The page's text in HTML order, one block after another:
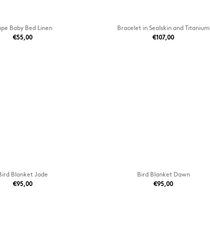
Baby Bed Linen
€55,00
Bracelet in Sealskin and Titanium
€107,00
Blanket Jade
€95,00
Bird Blanket Dawn
€95,00